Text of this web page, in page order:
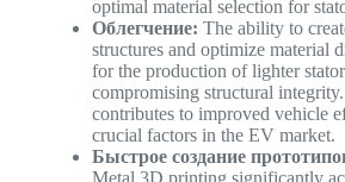
optimal material selection for
Облегчение: The ability to
structures and optimize material
for the production of lighter
compromising structural
contributes to improved vehicle
crucial factors in the EV market.
Быстрое создание